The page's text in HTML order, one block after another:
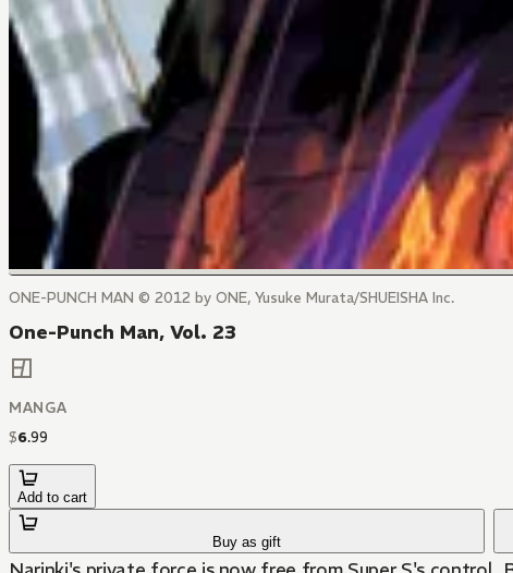
ONE-PUNCH MAN © 2012 by ONE, Yusuke Murata/SHUEISHA Inc.
One-Punch Man, Vol. 23
MANGA
$6.99
Add to cart
Buy as gift